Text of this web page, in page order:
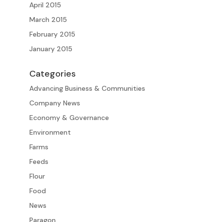
April 2015
March 2015
February 2015
January 2015
Categories
Advancing Business & Communities
Company News
Economy & Governance
Environment
Farms
Feeds
Flour
Food
News
Paragon